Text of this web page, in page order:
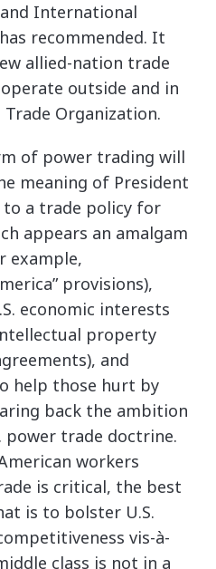
International
recommended. It
allied-nation trade
outside and in
Organization.
of power trading will
meaning of President
to a trade policy for
appears an amalgam
example,
provisions),
economic interests
property
and
help those hurt by
back the ambition
power trade doctrine.
workers
is critical, the best
is to bolster U.S.
vis-à-
class is not in a